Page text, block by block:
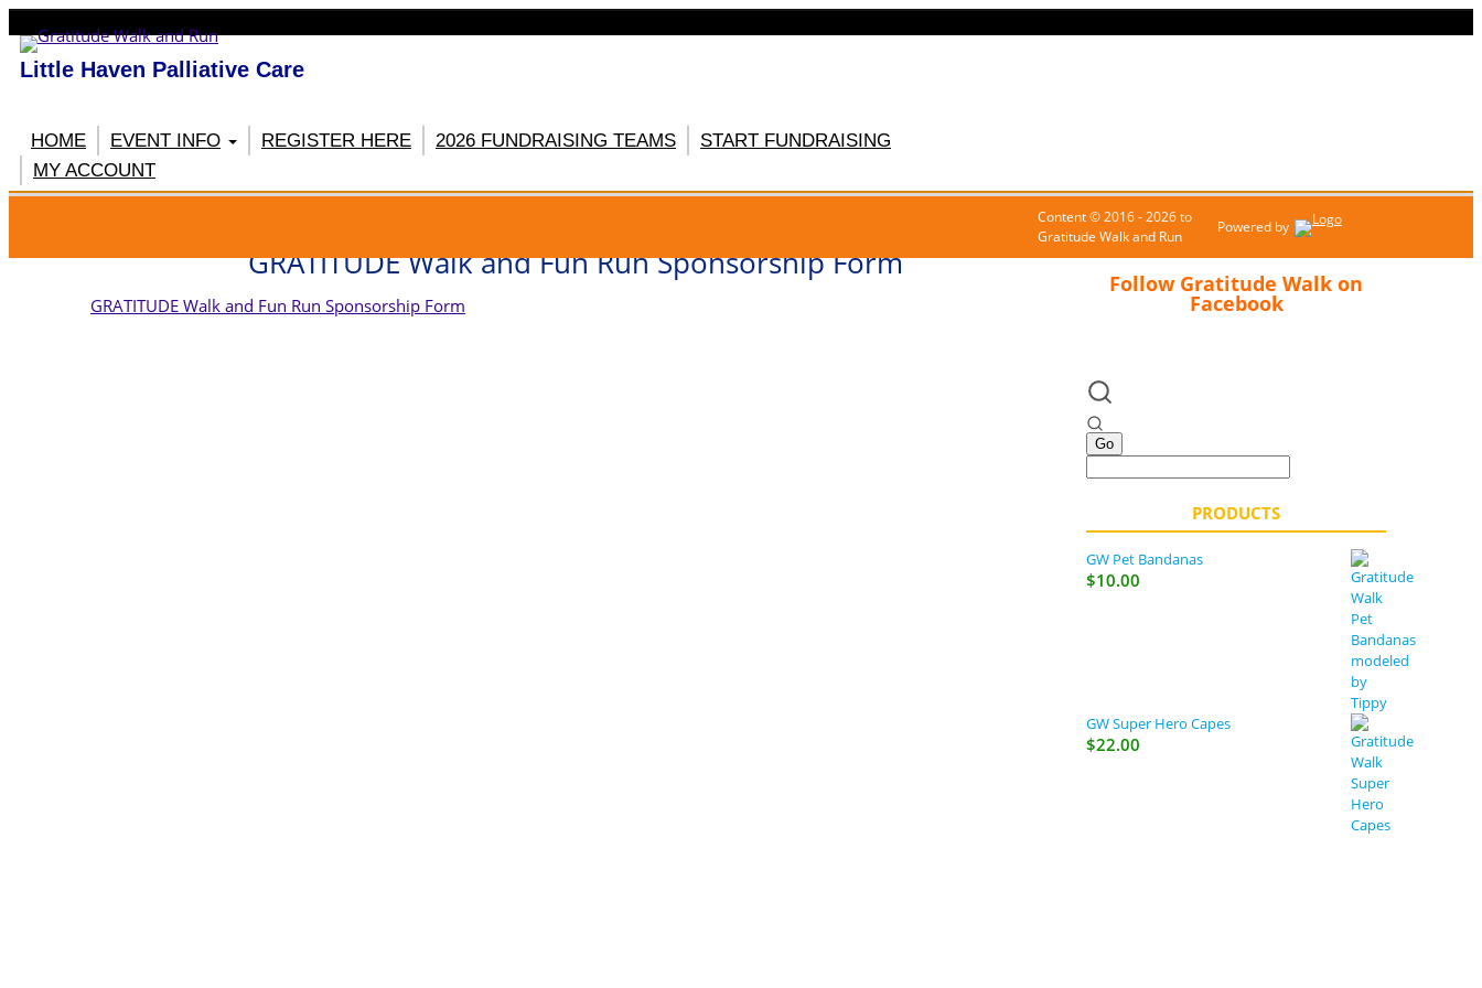
Little Haven Palliative Care
HOME EVENT INFO REGISTER HERE 2026 FUNDRAISING TEAMS
START FUNDRAISING
MY ACCOUNT
GRATITUDE Walk and Fun Run Sponsorship Form
GRATITUDE Walk and Fun Run Sponsorship Form
Follow Gratitude Walk on
Facebook
PRODUCTS
GW Pet Bandanas
$10.00
GW Super Hero Capes
$22.00
Content © 2016 - 2026 to
Gratitude Walk and Run
Powered by